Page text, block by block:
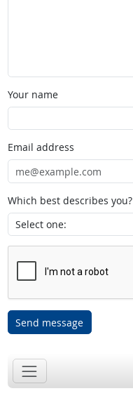
Your name
Email address
Which best describes you?
Send message